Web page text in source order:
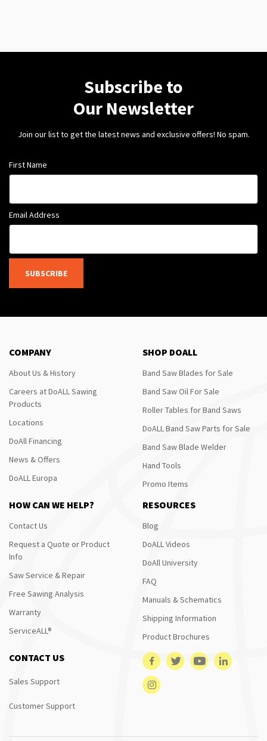
Subscribe to
Our Newsletter
Join our list to get the latest news and exclusive offers! No spam.
First Name
Email Address
SUBSCRIBE
COMPANY
About Us & History
Careers at DoALL Sawing
Products
Locations
DoAll Financing
News & Offers
DoALL Europa
SHOP DOALL
Band Saw Blades for Sale
Band Saw Oil For Sale
Roller Tables for Band Saws
DoALL Band Saw Parts for Sale
Band Saw Blade Welder
Hand Tools
Promo Items
HOW CAN WE HELP?
Contact Us
Request a Quote or Product
Info
Saw Service & Repair
Free Sawing Analysis
Warranty
ServiceALL®
RESOURCES
Blog
DoALL Videos
DoAll University
FAQ
Manuals & Schematics
Shipping Information
Product Brochures
CONTACT US
Sales Support
Customer Support